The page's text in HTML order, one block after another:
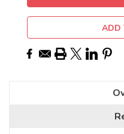
ADD